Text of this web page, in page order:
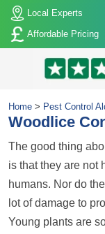
Local Experts
Affordable Pricing
Home > Pest Control
Woodlice
The good thing
is that they are not
humans. Nor do
lot of damage to
Young plants are